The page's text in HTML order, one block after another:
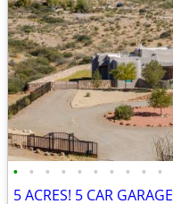
• • • • • • • • • •